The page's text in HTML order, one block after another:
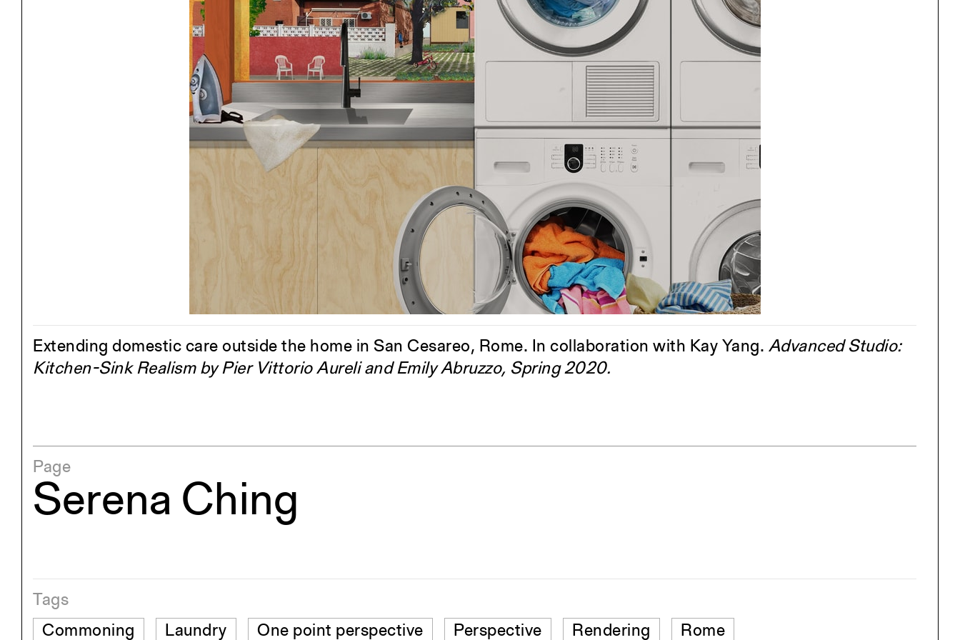
YSOA Publications
Perspecta
Axonometric drawing
Year End (of the World)
All Programs
Extending domestic care outside the home in San Cesareo, Rome. In collaboration with Kay Yang. Advanced Studio:
Kitchen-Sink Realism by Pier Vittorio Aureli and Emily Abruzzo, Spring 2020.
Page
Serena Ching
Tags
Commoning
Laundry One point perspective Perspective Rendering Rome